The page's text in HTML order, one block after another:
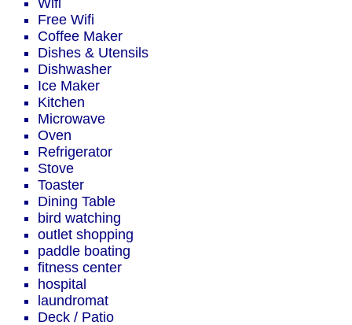
Wifi
Free Wifi
Coffee Maker
Dishes & Utensils
Dishwasher
Ice Maker
Kitchen
Microwave
Oven
Refrigerator
Stove
Toaster
Dining Table
bird watching
outlet shopping
paddle boating
fitness center
hospital
laundromat
Deck / Patio